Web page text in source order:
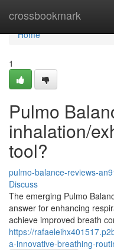
crossbookmark
Home
Home
1
Pulmo
inhalation/
tool?
pulmo-balance-reviews-
Discuss
The emerging Pulmo
answer for enhancing
achieve improved breath
https://
a-innovative-breathing-